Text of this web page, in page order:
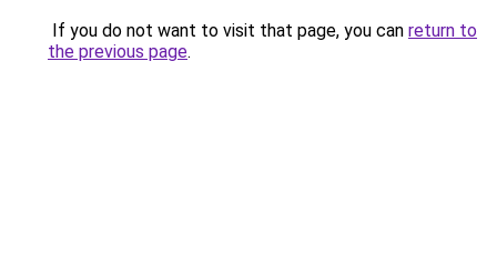
If you do not want to visit that page, you can return to
the previous page.